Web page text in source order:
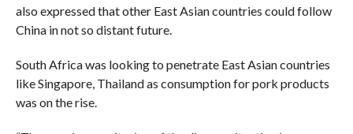
also expressed that other East Asian countries could follow
China in not so distant future.
South Africa was looking to penetrate East Asian countries
like Singapore, Thailand as consumption for pork products
was on the rise.